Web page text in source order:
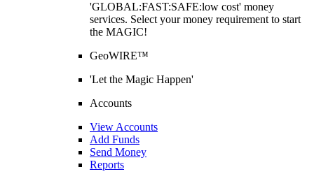
'GLOBAL:FAST:SAFE:low cost' money
services. Select your money requirement to start
the MAGIC!
GeoWIRE™
'Let the Magic Happen'
Accounts
View Accounts
Add Funds
Send Money
Reports